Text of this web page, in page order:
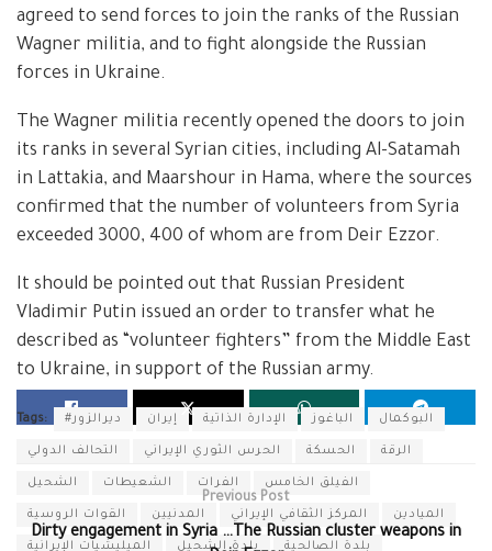
agreed to send forces to join the ranks of the Russian
Wagner militia, and to fight alongside the Russian
forces in Ukraine.
The Wagner militia recently opened the doors to join
its ranks in several Syrian cities, including Al-Satamah
in Lattakia, and Maarshour in Hama, where the sources
confirmed that the number of volunteers from Syria
exceeded 3000, 400 of whom are from Deir Ezzor.
It should be pointed out that Russian President
Vladimir Putin issued an order to transfer what he
described as “volunteer fighters” from the Middle East
to Ukraine, in support of the Russian army.
Tags: #ديرالزور إيران الإدارة الذاتية الباغوز البوكمال
التحالف الدولي الحرس الثوري الإيراني الحسكة الرقة
الشحيل الشعيطات الفرات الفيلق الخامس
القوات الروسية المدنيين المركز الثقافي الإيراني الميادين
الميليشيات الإيرانية بلدة الشحيل بلدة الصالحية
Previous Post
Dirty engagement in Syria …The Russian cluster weapons in